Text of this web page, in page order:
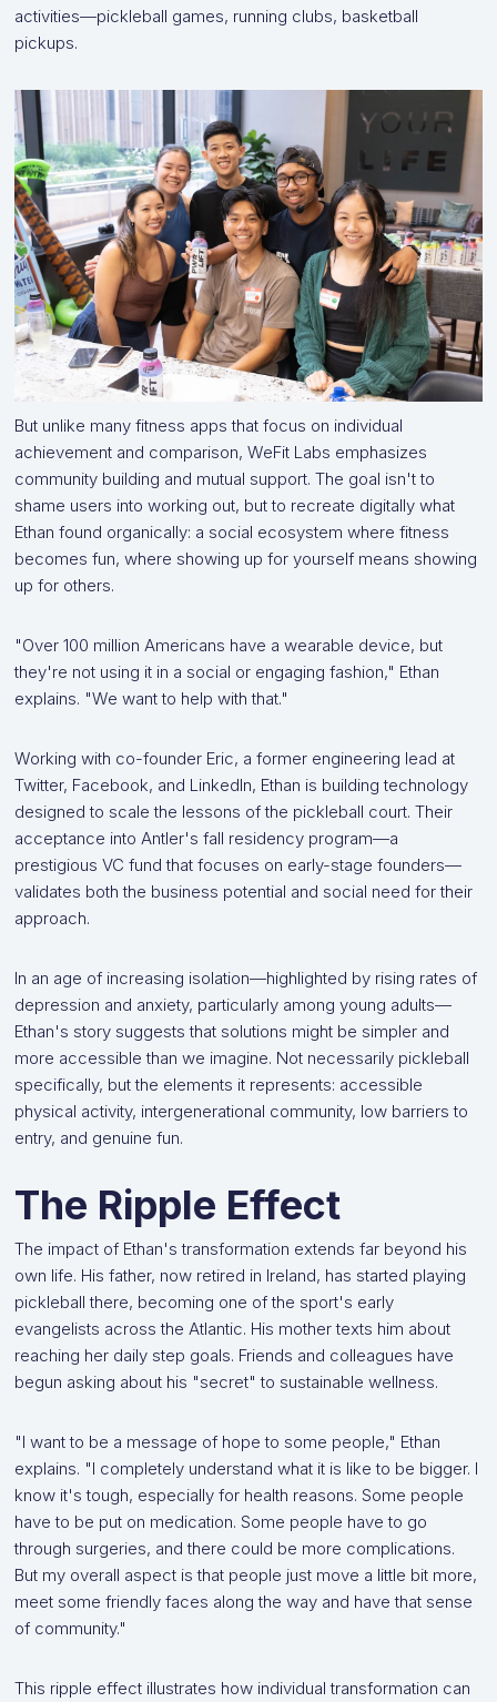
activities—pickleball games, running clubs, basketball
pickups.
But unlike many fitness apps that focus on individual
achievement and comparison, WeFit Labs emphasizes
community building and mutual support. The goal isn't to
shame users into working out, but to recreate digitally what
Ethan found organically: a social ecosystem where fitness
becomes fun, where showing up for yourself means showing
up for others.
"Over 100 million Americans have a wearable device, but
they're not using it in a social or engaging fashion," Ethan
explains. "We want to help with that."
Working with co-founder Eric, a former engineering lead at
Twitter, Facebook, and LinkedIn, Ethan is building technology
designed to scale the lessons of the pickleball court. Their
acceptance into Antler's fall residency program—a
prestigious VC fund that focuses on early-stage founders—
validates both the business potential and social need for their
approach.
In an age of increasing isolation—highlighted by rising rates of
depression and anxiety, particularly among young adults—
Ethan's story suggests that solutions might be simpler and
more accessible than we imagine. Not necessarily pickleball
specifically, but the elements it represents: accessible
physical activity, intergenerational community, low barriers to
entry, and genuine fun.
The Ripple Effect
The impact of Ethan's transformation extends far beyond his
own life. His father, now retired in Ireland, has started playing
pickleball there, becoming one of the sport's early
evangelists across the Atlantic. His mother texts him about
reaching her daily step goals. Friends and colleagues have
begun asking about his "secret" to sustainable wellness.
"I want to be a message of hope to some people," Ethan
explains. "I completely understand what it is like to be bigger. I
know it's tough, especially for health reasons. Some people
have to be put on medication. Some people have to go
through surgeries, and there could be more complications.
But my overall aspect is that people just move a little bit more,
meet some friendly faces along the way and have that sense
of community."
This ripple effect illustrates how individual transformation can